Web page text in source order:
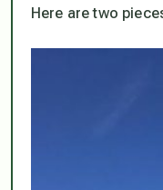
Here are two